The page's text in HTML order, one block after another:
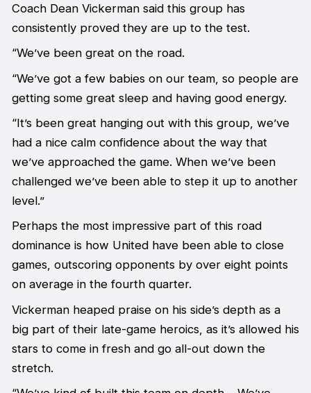
Coach Dean Vickerman said this group has
consistently proved they are up to the test.
“We’ve been great on the road.
“We’ve got a few babies on our team, so people are
getting some great sleep and having good energy.
“It’s been great hanging out with this group, we’ve
had a nice calm confidence about the way that
we’ve approached the game. When we’ve been
challenged we’ve been able to step it up to another
level.”
Perhaps the most impressive part of this road
dominance is how United have been able to close
games, outscoring opponents by over eight points
on average in the fourth quarter.
Vickerman heaped praise on his side’s depth as a
big part of their late-game heroics, as it’s allowed his
stars to come in fresh and go all-out down the
stretch.